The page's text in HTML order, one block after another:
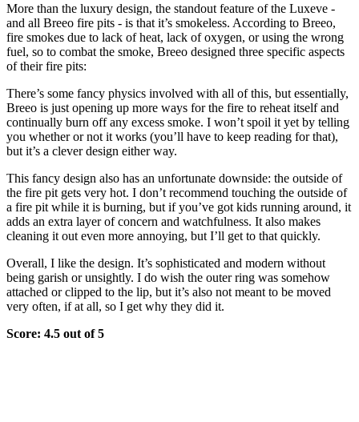
More than the luxury design, the standout feature of the Luxeve -
and all Breeo fire pits - is that it’s smokeless. According to Breeo,
fire smokes due to lack of heat, lack of oxygen, or using the wrong
fuel, so to combat the smoke, Breeo designed three specific aspects
of their fire pits:
There’s some fancy physics involved with all of this, but essentially,
Breeo is just opening up more ways for the fire to reheat itself and
continually burn off any excess smoke. I won’t spoil it yet by telling
you whether or not it works (you’ll have to keep reading for that),
but it’s a clever design either way.
This fancy design also has an unfortunate downside: the outside of
the fire pit gets very hot. I don’t recommend touching the outside of
a fire pit while it is burning, but if you’ve got kids running around, it
adds an extra layer of concern and watchfulness. It also makes
cleaning it out even more annoying, but I’ll get to that quickly.
Overall, I like the design. It’s sophisticated and modern without
being garish or unsightly. I do wish the outer ring was somehow
attached or clipped to the lip, but it’s also not meant to be moved
very often, if at all, so I get why they did it.
Score: 4.5 out of 5